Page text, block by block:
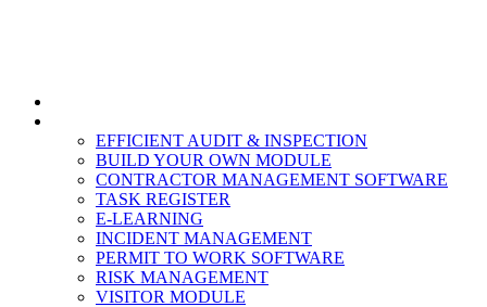
EFFICIENT AUDIT & INSPECTION
BUILD YOUR OWN MODULE
CONTRACTOR MANAGEMENT SOFTWARE
TASK REGISTER
E-LEARNING
INCIDENT MANAGEMENT
PERMIT TO WORK SOFTWARE
RISK MANAGEMENT
VISITOR MODULE